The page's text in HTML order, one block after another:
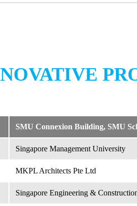
SMU Connexion Building, SMU
Singapore Management University
MKPL Architects Pte Ltd
Singapore Engineering &